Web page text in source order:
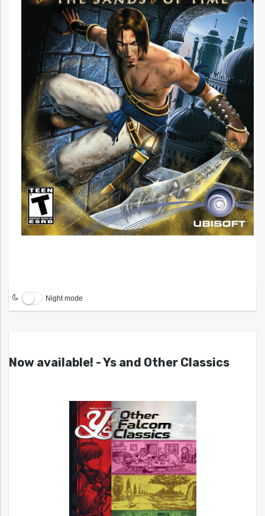
Night mode
Now available! - Ys and Other Classics